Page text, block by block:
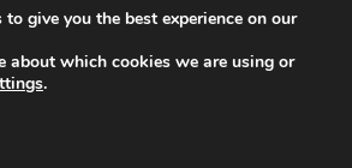
give you the best experience on our
about which cookies we are using or
.